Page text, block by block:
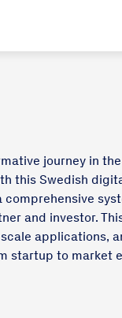
journey in
this Swedish
and investor.
applications,
startup to market